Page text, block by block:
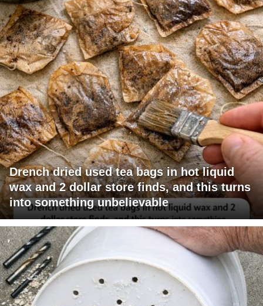
Drench dried used tea bags in hot liquid
wax and 2 dollar store finds, and this turns
into something unbelievable